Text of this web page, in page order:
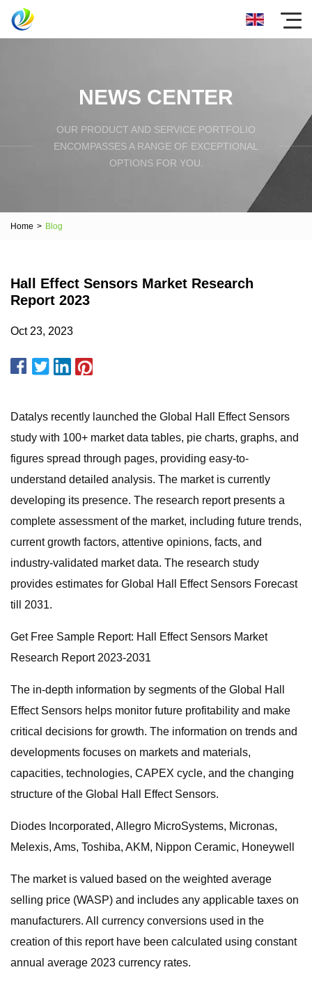
NEWS CENTER
OUR PRODUCT AND SERVICE PORTFOLIO
ENCOMPASSES A RANGE OF EXCEPTIONAL
OPTIONS FOR YOU.
Home > Blog
Hall Effect Sensors Market Research
Report 2023
Oct 23, 2023
Datalys recently launched the Global Hall Effect Sensors
study with 100+ market data tables, pie charts, graphs, and
figures spread through pages, providing easy-to-
understand detailed analysis. The market is currently
developing its presence. The research report presents a
complete assessment of the market, including future trends,
current growth factors, attentive opinions, facts, and
industry-validated market data. The research study
provides estimates for Global Hall Effect Sensors Forecast
till 2031.
Get Free Sample Report: Hall Effect Sensors Market
Research Report 2023-2031
The in-depth information by segments of the Global Hall
Effect Sensors helps monitor future profitability and make
critical decisions for growth. The information on trends and
developments focuses on markets and materials,
capacities, technologies, CAPEX cycle, and the changing
structure of the Global Hall Effect Sensors.
Diodes Incorporated, Allegro MicroSystems, Micronas,
Melexis, Ams, Toshiba, AKM, Nippon Ceramic, Honeywell
The market is valued based on the weighted average
selling price (WASP) and includes any applicable taxes on
manufacturers. All currency conversions used in the
creation of this report have been calculated using constant
annual average 2023 currency rates.